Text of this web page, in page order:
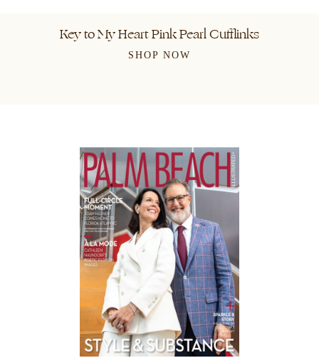
Key to My Heart Pink Pearl Cufflinks
SHOP NOW